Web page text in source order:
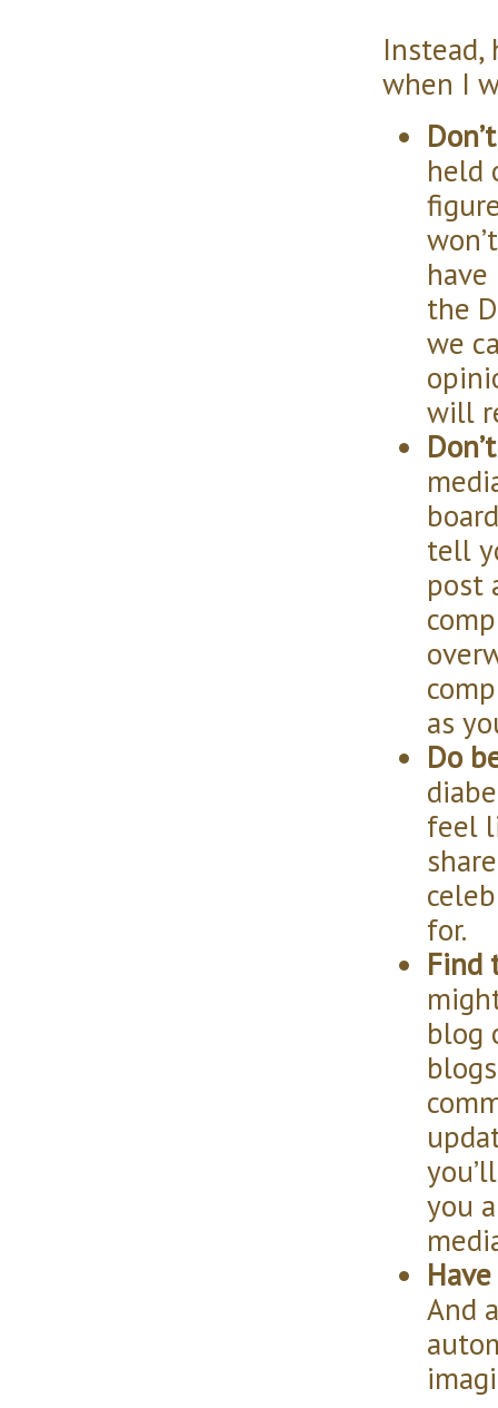
Instead,
when I
held
the
we
will
tell
post
as
Do
feel
for.
Find
blog
you
And